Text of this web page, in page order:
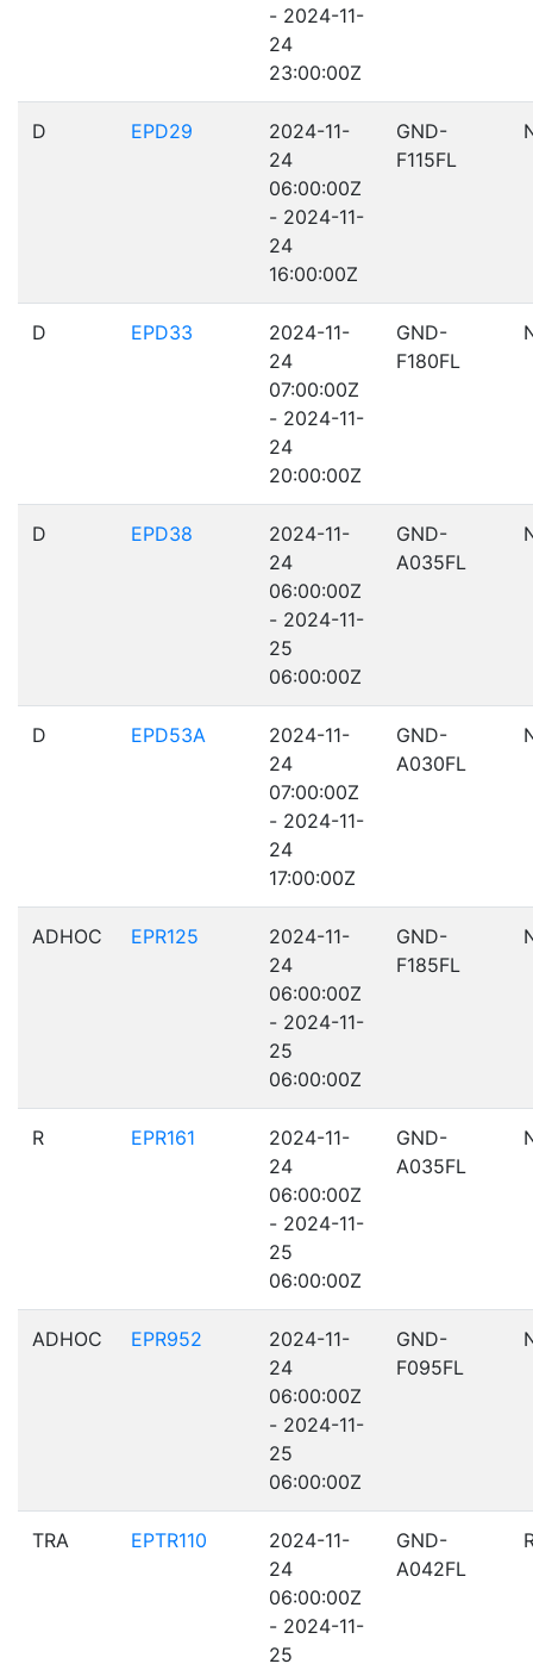
- 2024-11-
24
23:00:00Z
D EPD29
2024-11-
24
06:00:00Z
- 2024-11-
24
16:00:00Z
GND-
F115FL
D EPD33
2024-11-
24
07:00:00Z
- 2024-11-
24
20:00:00Z
GND-
F180FL
D EPD38
2024-11-
24
06:00:00Z
- 2024-11-
25
06:00:00Z
GND-
A035FL
D EPD53A
2024-11-
24
07:00:00Z
- 2024-11-
24
17:00:00Z
GND-
A030FL
ADHOC EPR125
2024-11-
24
06:00:00Z
- 2024-11-
25
06:00:00Z
GND-
F185FL
R EPR161
2024-11-
24
06:00:00Z
- 2024-11-
25
06:00:00Z
GND-
A035FL
ADHOC EPR952
2024-11-
24
06:00:00Z
- 2024-11-
25
06:00:00Z
GND-
F095FL
TRA EPTR110
2024-11-
24
06:00:00Z
- 2024-11-
25
GND-
A042FL